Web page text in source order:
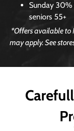
Sunday 30%
seniors 55+
*Offers available to
may apply. See